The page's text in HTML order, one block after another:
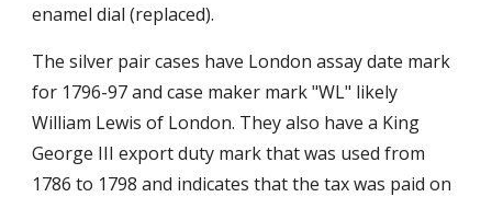
enamel dial (replaced).
The silver pair cases have London assay date mark
for 1796-97 and case maker mark "WL" likely
William Lewis of London. They also have a King
George III export duty mark that was used from
1786 to 1798 and indicates that the tax was paid on